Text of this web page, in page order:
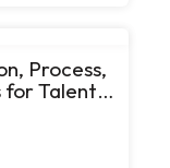
Process,
for Talent